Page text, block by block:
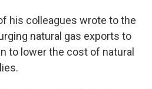
his colleagues wrote to the
natural gas exports to
to lower the cost of natural